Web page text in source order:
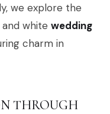
we explore the
white wedding
charm in
THROUGH